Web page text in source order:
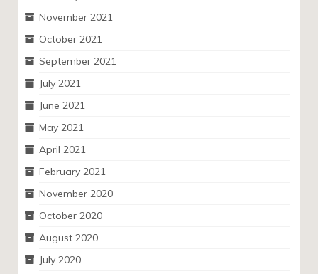
November 2021
October 2021
September 2021
July 2021
June 2021
May 2021
April 2021
February 2021
November 2020
October 2020
August 2020
July 2020